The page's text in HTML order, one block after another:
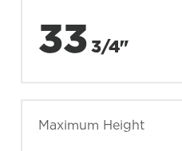
33 3/4"
Maximum Height